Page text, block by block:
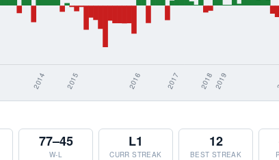
77–45
W-L
L1
CURR STREAK
12
BEST STREAK